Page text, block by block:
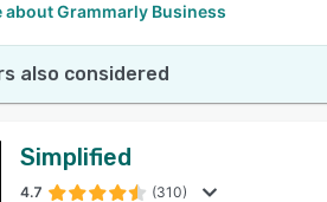
about Grammarly Business
also considered
Simplified
4.7 (310)